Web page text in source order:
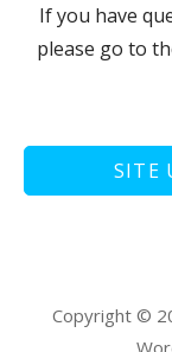
If you have
please go to
SITE
Copyright ©